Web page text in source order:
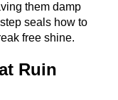
them damp
seals how to
free shine.
Ruin